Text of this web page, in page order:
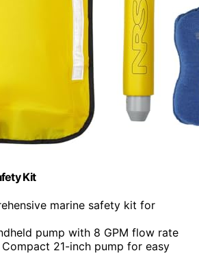
Kit
marine safety kit for
pump with 8 GPM flow rate
Compact 21-inch pump for easy